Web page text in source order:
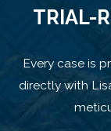
TRIAL-
Every case is
directly with